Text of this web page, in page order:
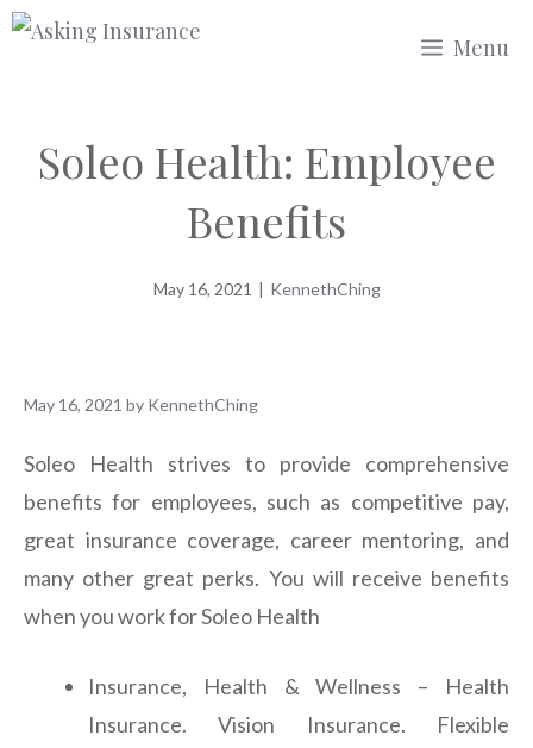
Skip
Menu
Soleo Health: Employee
Benefits
May 16, 2021 | KennethChing
May 16, 2021 by KennethChing
Soleo Health strives to provide comprehensive
benefits for employees, such as competitive pay,
great insurance coverage, career mentoring, and
many other great perks. You will receive benefits
when you work for Soleo Health
Insurance, Health & Wellness – Health
Insurance. Vision Insurance. Flexible